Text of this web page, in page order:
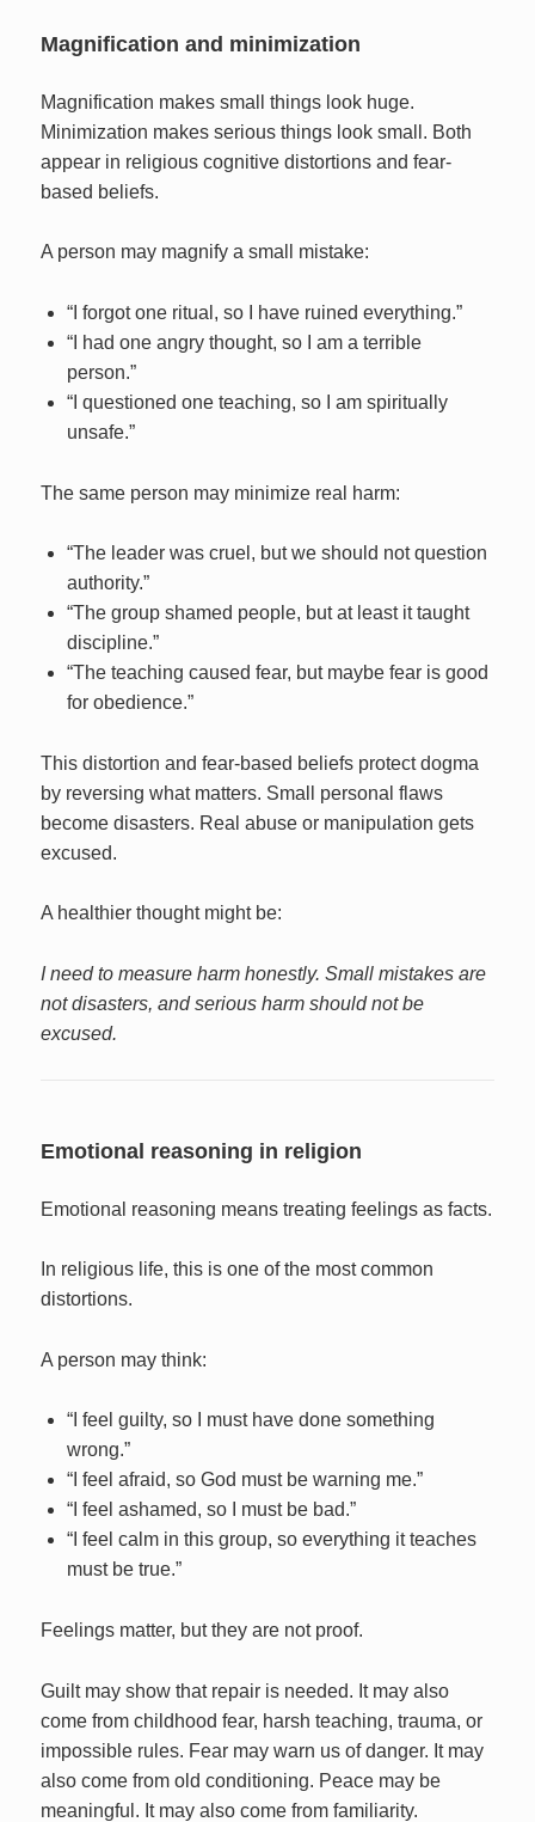
Magnification and minimization
Magnification makes small things look huge.
Minimization makes serious things look small. Both
appear in religious cognitive distortions and fear-
based beliefs.
A person may magnify a small mistake:
“I forgot one ritual, so I have ruined everything.”
“I had one angry thought, so I am a terrible
person.”
“I questioned one teaching, so I am spiritually
unsafe.”
The same person may minimize real harm:
“The leader was cruel, but we should not question
authority.”
“The group shamed people, but at least it taught
discipline.”
“The teaching caused fear, but maybe fear is good
for obedience.”
This distortion and fear-based beliefs protect dogma
by reversing what matters. Small personal flaws
become disasters. Real abuse or manipulation gets
excused.
A healthier thought might be:
I need to measure harm honestly. Small mistakes are
not disasters, and serious harm should not be
excused.
Emotional reasoning in religion
Emotional reasoning means treating feelings as facts.
In religious life, this is one of the most common
distortions.
A person may think:
“I feel guilty, so I must have done something
wrong.”
“I feel afraid, so God must be warning me.”
“I feel ashamed, so I must be bad.”
“I feel calm in this group, so everything it teaches
must be true.”
Feelings matter, but they are not proof.
Guilt may show that repair is needed. It may also
come from childhood fear, harsh teaching, trauma, or
impossible rules. Fear may warn us of danger. It may
also come from old conditioning. Peace may be
meaningful. It may also come from familiarity.